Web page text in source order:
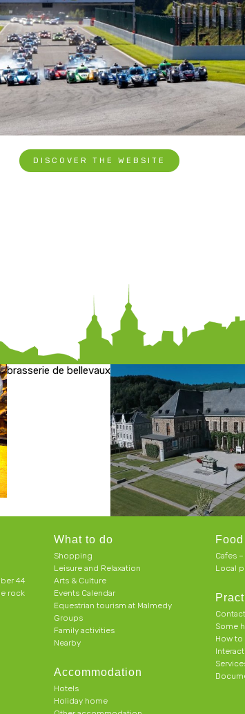
DISCOVER THE WEBSITE
brasserie de bellevaux
44
rock
What to do
Shopping
Leisure and Relaxation
Arts & Culture
Events Calendar
Equestrian tourism at Malmedy
Groups
Family activities
Nearby
Accommodation
Hotels
Holiday home
Cafes
Local
Contact
Some
How to